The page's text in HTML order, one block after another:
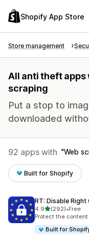
Shopify App Store
Store management
All anti theft
scraping
Put a stop to
downloaded
92 apps with Web
Built for Shopify
RT: Disable Right
4.9out of 5 stars
(292)
292 total reviews
•Free
Protect the
Built for